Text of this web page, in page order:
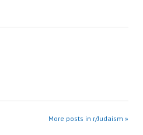
More posts in r/Judaism »